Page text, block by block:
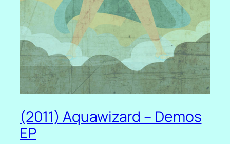
(2011) Aquawizard – Demos
EP